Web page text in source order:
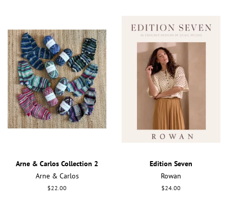
Arne & Carlos Collection 2
Arne & Carlos
Regular
$22.00
Edition Seven
Rowan
Regular
$24.00